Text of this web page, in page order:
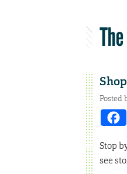
Posted
Stop
see